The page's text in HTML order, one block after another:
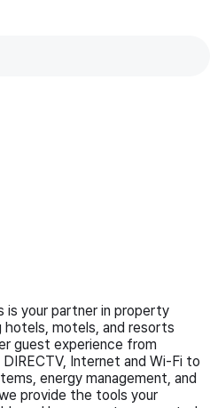
Solutions
is your partner in property
hotels, motels, and resorts
guest experience from
Internet and Wi-Fi to
energy management, and
provide the tools your